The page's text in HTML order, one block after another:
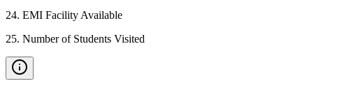
24. EMI Facility Available
25. Number of Students Visited